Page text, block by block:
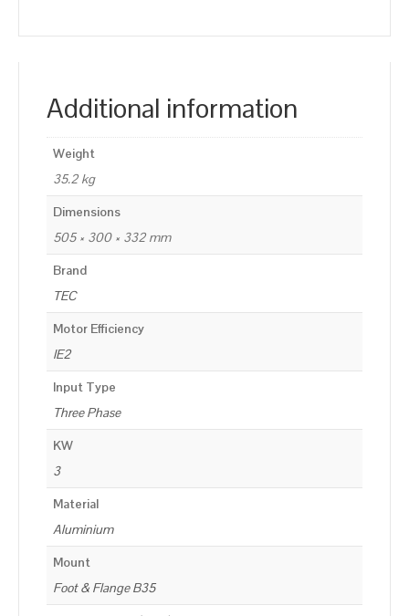
Additional information
Weight
35.2 kg
Dimensions
505 × 300 × 332 mm
Brand
TEC
Motor Efficiency
IE2
Input Type
Three Phase
KW
3
Material
Aluminium
Mount
Foot & Flange B35